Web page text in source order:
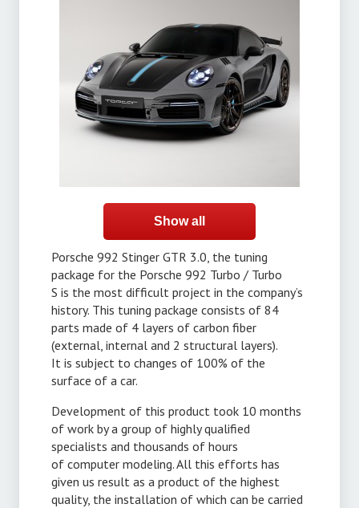
Show all
Porsche 992 Stinger GTR 3.0, the tuning
package for the Porsche 992 Turbo / Turbo
S is the most difficult project in the company’s
history. This tuning package consists of 84
parts made of 4 layers of carbon fiber
(external, internal and 2 structural layers).
It is subject to changes of 100% of the
surface of a car.
Development of this product took 10 months
of work by a group of highly qualified
specialists and thousands of hours
of computer modeling. All this efforts has
given us result as a product of the highest
quality, the installation of which can be carried